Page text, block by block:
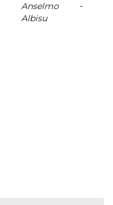
Anselmo
Albisu
-